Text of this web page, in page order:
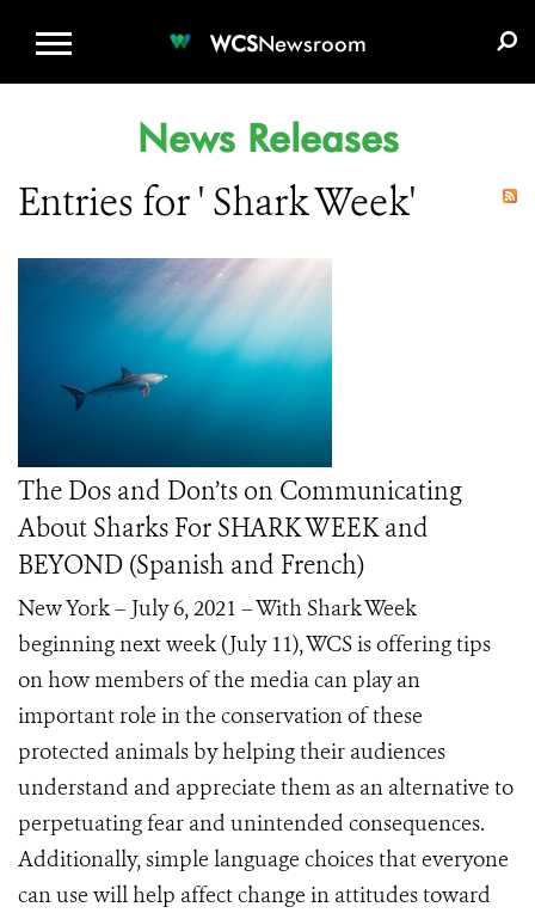
WCSNewsroom
News Releases
Entries for ' Shark Week'
The Dos and Don’ts on Communicating
About Sharks For SHARK WEEK and
BEYOND (Spanish and French)
New York – July 6, 2021 – With Shark Week
beginning next week (July 11), WCS is offering tips
on how members of the media can play an
important role in the conservation of these
protected animals by helping their audiences
understand and appreciate them as an alternative to
perpetuating fear and unintended consequences.
Additionally, simple language choices that everyone
can use will help affect change in attitudes toward